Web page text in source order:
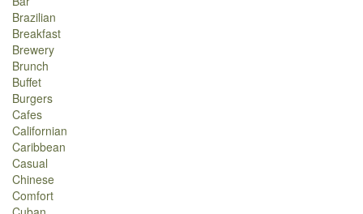
Brazilian
Breakfast
Brewery
Brunch
Buffet
Burgers
Cafes
Californian
Caribbean
Casual
Chinese
Comfort